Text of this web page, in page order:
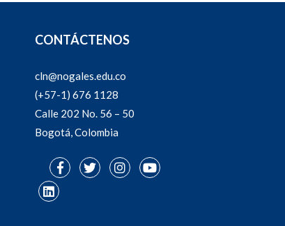
CONTÁCTENOS
cln@nogales.edu.co
(+57-1) 676 1128
Calle 202 No. 56 – 50
Bogotá, Colombia